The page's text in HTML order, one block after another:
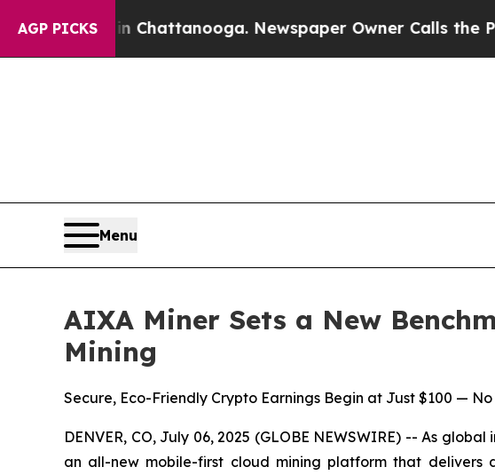
AGP PICKS
in Chattanooga. Newspaper Owner Calls the People
Menu
AIXA Miner Sets a New
Mining
Secure, Eco-Friendly Crypto Earnings Begin at Just $100 — No
DENVER, CO, July 06, 2025 (GLOBE NEWSWIRE) -- As
an all-new mobile-first cloud mining platform that delivers